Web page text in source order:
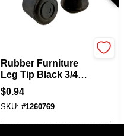
Rubber Furniture
Leg Tip Black 3/4
In. Diameter 24 Pk
Model 9760
$0.94
SKU: #1260769